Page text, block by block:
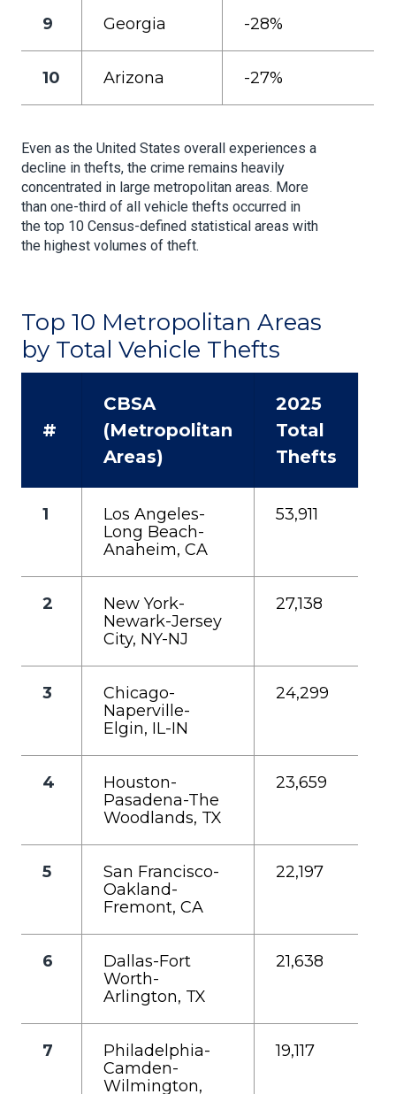
9 Georgia -28%
10 Arizona -27%
Even as the United States overall experiences a
decline in thefts, the crime remains heavily
concentrated in large metropolitan areas. More
than one-third of all vehicle thefts occurred in
the top 10 Census-defined statistical areas with
the highest volumes of theft.
Top 10 Metropolitan Areas
by Total Vehicle Thefts
#
CBSA
(Metropolitan
Areas)
2025
Total
Thefts
1
Los Angeles-
Long Beach-
Anaheim, CA
53,911
2
New York-
Newark-Jersey
City, NY-NJ
27,138
3
Chicago-
Naperville-
Elgin, IL-IN
24,299
4
Houston-
Pasadena-The
Woodlands, TX
23,659
5
San Francisco-
Oakland-
Fremont, CA
22,197
6
Dallas-Fort
Worth-
Arlington, TX
21,638
7
Philadelphia-
Camden-
Wilmington,
19,117